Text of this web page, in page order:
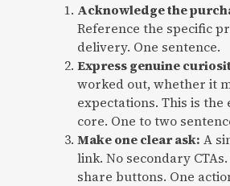
Acknowledge the
Reference the specific
delivery. One sentence.
Express genuine
worked out, whether it
expectations. This is the
core. One to two
Make one clear ask: A
link. No secondary
share buttons. One